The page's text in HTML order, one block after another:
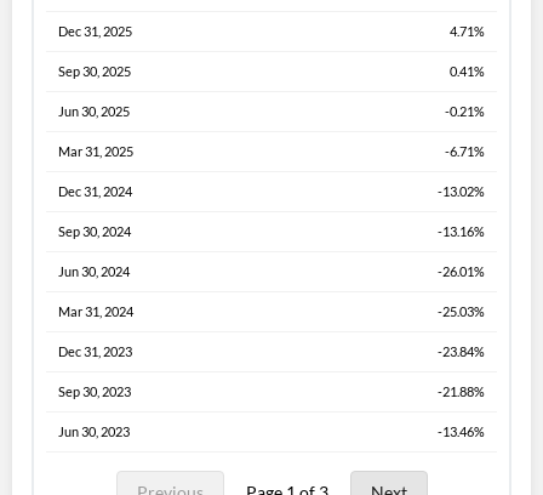
Dec 31, 2025 4.71%
Sep 30, 2025 0.41%
Jun 30, 2025 -0.21%
Mar 31, 2025 -6.71%
Dec 31, 2024 -13.02%
Sep 30, 2024 -13.16%
Jun 30, 2024 -26.01%
Mar 31, 2024 -25.03%
Dec 31, 2023 -23.84%
Sep 30, 2023 -21.88%
Jun 30, 2023 -13.46%